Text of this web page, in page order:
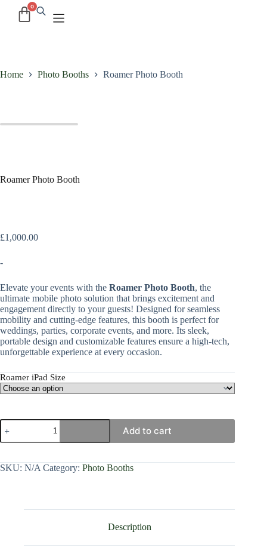
Home Photo Booths Roamer Photo Booth
Roamer Photo Booth
£1,000.00
-
Elevate your events with the Roamer Photo Booth, the
ultimate mobile photo solution that brings excitement and
engagement directly to your guests! Designed for seamless
mobility and cutting-edge features, this booth is perfect for
weddings, parties, corporate events, and more. Its sleek,
portable design and customizable features ensure a high-tech,
unforgettable experience at every occasion.
Roamer iPad Size
Add to cart
SKU: N/A Category: Photo Booths
Description